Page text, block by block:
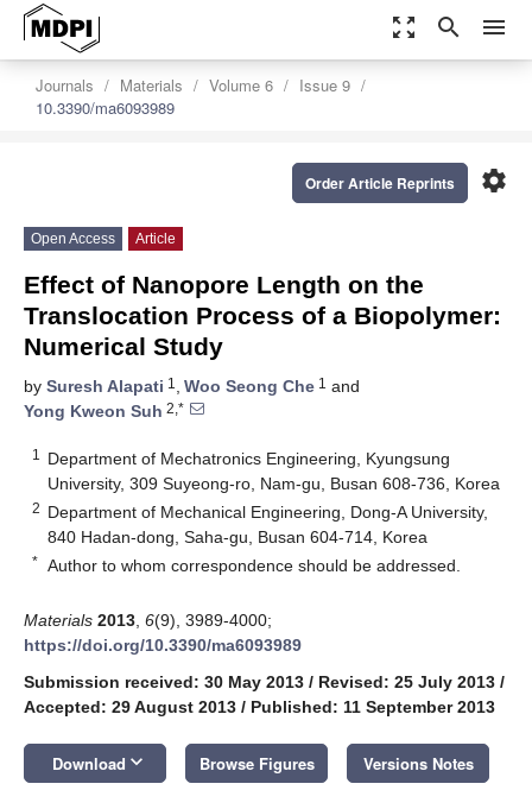
zoom_out_map search menu
Journals Materials Volume 6
Issue 9
10.3390/ma6093989
settings
Order Article Reprints
Open Access Article
Effect of Nanopore Length on the
Translocation Process of a Biopolymer:
Numerical Study
by Suresh Alapati 1 , Woo Seong Che 1 and
Yong Kweon Suh 2,*
1
Department of Mechatronics Engineering, Kyungsung
University, 309 Suyeong-ro, Nam-gu, Busan 608-736, Korea
2 Department of Mechanical Engineering, Dong-A University,
840 Hadan-dong, Saha-gu, Busan 604-714, Korea
* Author to whom correspondence should be addressed.
Materials 2013 6(9), 3989-4000;
https://doi.org/10.3390/ma6093989
Submission received: 30 May 2013 / Revised: 25 July 2013 /
Accepted: 29 August 2013 / Published: 11 September 2013
Download keyboard_arrow_down Browse Figures Versions Notes